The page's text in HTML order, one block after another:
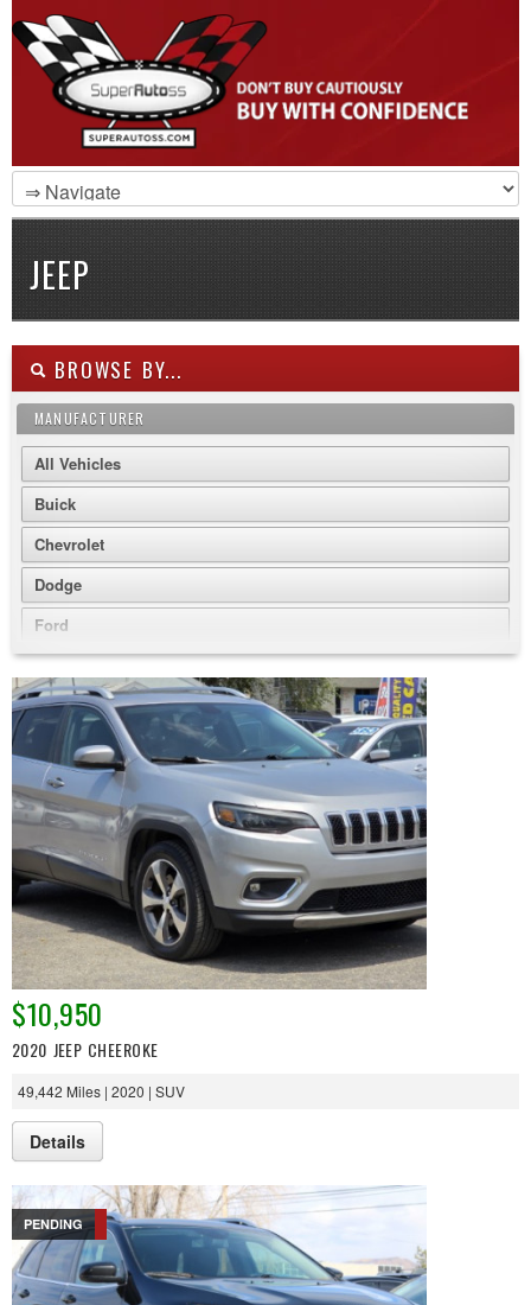
JEEP
BROWSE BY...
MANUFACTURER
All Vehicles
Buick
Chevrolet
Dodge
Ford
GMC
Honda
Jeep
Nissan
Volkswagen
$10,950
2020 JEEP CHEEROKE
49,442 Miles | 2020 | SUV
Details
PENDING